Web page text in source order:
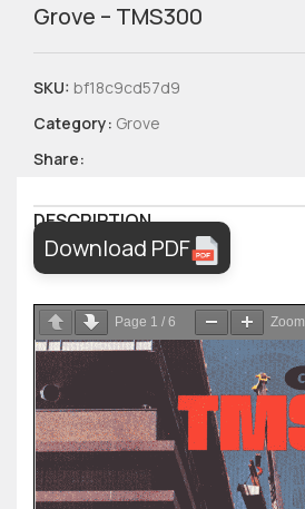
Grove – TMS300
SKU: bf18c9cd57d9
Category: Grove
Share:
DESCRIPTION
Download PDF
Page 1 / 6 Zoom